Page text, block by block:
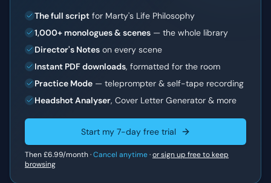
The full script for Marty's Life Philosophy
1,000+ monologues & scenes — the whole library
Director's Notes on every scene
Instant PDF downloads, formatted for the room
Practice Mode — teleprompter & self-tape recording
Headshot Analyser, Cover Letter Generator & more
Start my 7-day free trial
Then£6.99/month ·Cancel anytime·or sign up free to keep
browsing